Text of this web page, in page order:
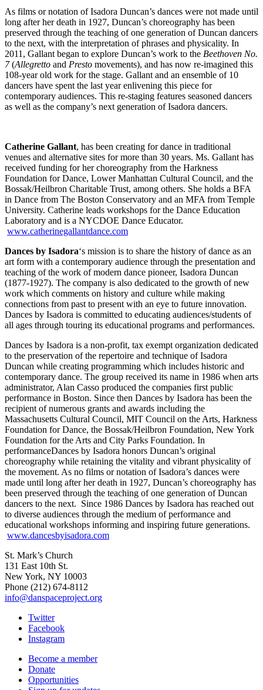
As films or notation of Isadora Duncan’s dances were not made until
long after her death in 1927, Duncan’s choreography has been
preserved through the teaching of one generation of Duncan dancers
to the next, with the interpretation of phrases and physicality. In
2011, Gallant began to explore Duncan’s work to the Beethoven No.
7(Allegretto and Presto movements), and has now re-imagined this
108-year old work for the stage. Gallant and an ensemble of 10
dancers have spent the last year enlivening this piece for
contemporary audiences. This re-staging features seasoned dancers
as well as the company’s next generation of Isadora dancers.
Catherine Gallant, has been creating for dance in traditional
venues and alternative sites for more than 30 years. Ms. Gallant has
received funding for her choreography from the Harkness
Foundation for Dance, Lower Manhattan Cultural Council, and the
Bossak/Heilbron Charitable Trust, among others. She holds a BFA
in Dance from The Boston Conservatory and an MFA from Temple
University. Catherine leads workshops for the Dance Education
Laboratory and is a NYCDOE Dance Educator.
www.catherinegallantdance.com
Dances by Isadora‘s mission is to share the history of dance as an
art form with a contemporary audience through the presentation and
teaching of the work of modern dance pioneer, Isadora Duncan
(1877-1927). The company is also dedicated to the growth of new
work which comments on history and culture while making
connections from past to present with an eye to future innovation.
Dances by Isadora is committed to educating audiences/students of
all ages through touring its educational programs and performances.
Dances by Isadora is a non-profit, tax exempt organization dedicated
to the preservation of the repertoire and technique of Isadora
Duncan while creating programming which includes historic and
contemporary dance. The group received its name in 1986 when arts
administrator, Alan Casso produced the companies first public
performance in Boston. Since then Dances by Isadora has been the
recipient of numerous grants and awards including the
Massachusetts Cultural Council, MIT Council on the Arts, Harkness
Foundation for Dance, the Bossak/Heilbron Foundation, New York
Foundation for the Arts and City Parks Foundation. In
performanceDances by Isadora honors Duncan’s original
choreography while retaining the vitality and vibrant physicality of
the movement. As no films or notation of Isadora’s dances were
made until long after her death in 1927, Duncan’s choreography has
been preserved through the teaching of one generation of Duncan
dancers to the next. Since 1986 Dances by Isadora has reached out
to diverse audiences through the medium of performance and
educational workshops informing and inspiring future generations.
www.dancesbyisadora.com
St. Mark’s Church
131 East 10th St.
New York, NY 10003
Phone (212) 674-8112
info@danspaceproject.org
Twitter
Facebook
Instagram
Become a member
Donate
Opportunities